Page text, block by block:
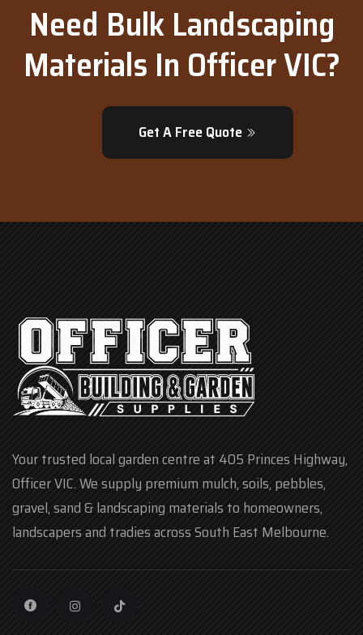
Need Bulk Landscaping
Materials In Officer VIC?
Get A Free Quote
Your trusted local garden centre at 405 Princes Highway,
Officer VIC. We supply premium mulch, soils, pebbles,
gravel, sand & landscaping materials to homeowners,
landscapers and tradies across South East Melbourne.